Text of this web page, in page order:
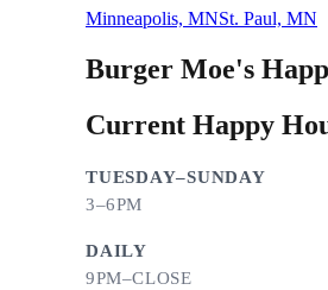
Minneapolis, MNSt. Paul, MN
Burger Moe's
Current Happy
TUESDAY–SUNDAY
3–6PM
DAILY
9PM–CLOSE